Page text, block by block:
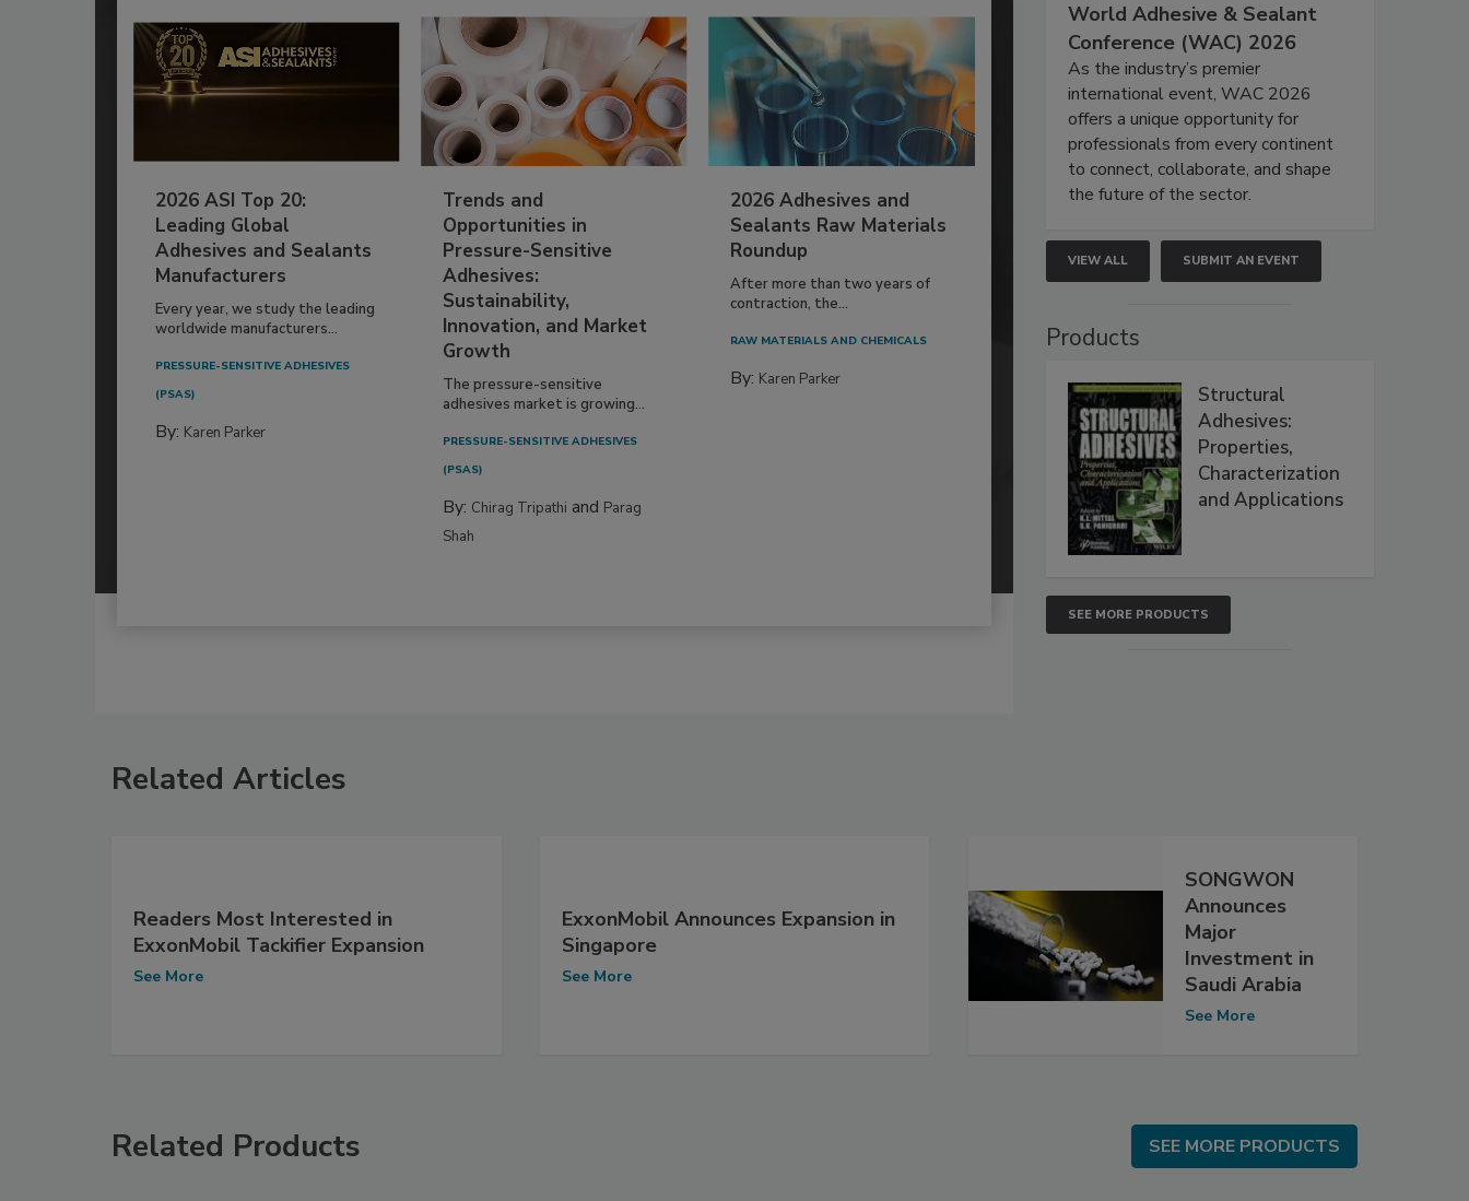
2026 ASI Top 20:
Leading Global
Adhesives and Sealants
Manufacturers
Every year, we study the leading
worldwide manufacturers...
PRESSURE-SENSITIVE ADHESIVES
(PSAS)
By: Karen Parker
Trends and
Opportunities in
Pressure-Sensitive
Adhesives:
Sustainability,
Innovation, and Market
Growth
The pressure-sensitive
adhesives market is growing...
PRESSURE-SENSITIVE ADHESIVES
(PSAS)
By: Chirag Tripathi and Parag
Shah
2026 Adhesives and
Sealants Raw Materials
Roundup
After more than two years of
contraction, the...
RAW MATERIALS AND CHEMICALS
By: Karen Parker
World Adhesive & Sealant
Conference (WAC) 2026
As the industry’s premier
international event, WAC 2026
offers a unique opportunity for
professionals from every continent
to connect, collaborate, and shape
the future of the sector.
VIEW ALL SUBMIT AN EVENT
Products
Structural
Adhesives:
Properties,
Characterization
and Applications
SEE MORE PRODUCTS
Related Articles
Readers Most Interested in
ExxonMobil Tackifier Expansion
See More
ExxonMobil Announces Expansion in
Singapore
See More
SONGWON
Announces
Major
Investment in
Saudi Arabia
See More
Related Products SEE MORE PRODUCTS
SEE MORE PRODUCTS